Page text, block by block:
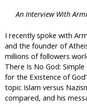
An Interview With
I recently spoke with
and the founder of
millions of followers
There Is No God:
for the Existence of
topic Islam versus
compared, and his